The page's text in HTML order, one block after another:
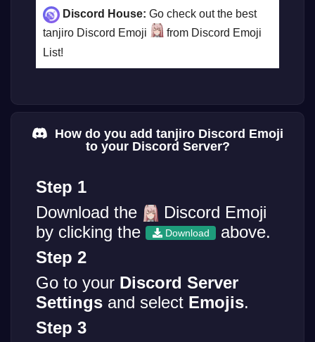
Discord House: Go check out the best
tanjiro Discord Emoji
from Discord Emoji
List!
How do you add tanjiro Discord Emoji
to your Discord Server?
Step 1
Download the
Discord Emoji
by clicking the
Download
above.
Step 2
Go to your Discord Server
Settings and select Emojis.
Step 3